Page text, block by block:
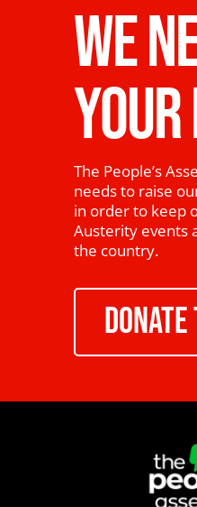
WE
The People’s
needs to raise
in order to keep
Austerity events
the country.